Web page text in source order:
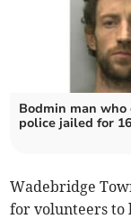
Bodmin man who
police jailed for
Wadebridge
for volunteers to